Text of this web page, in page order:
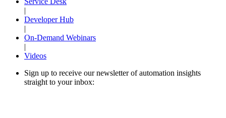
|
Developer Hub
|
On-Demand Webinars
|
Videos
Sign up to receive our newsletter of automation insights
straight to your inbox: